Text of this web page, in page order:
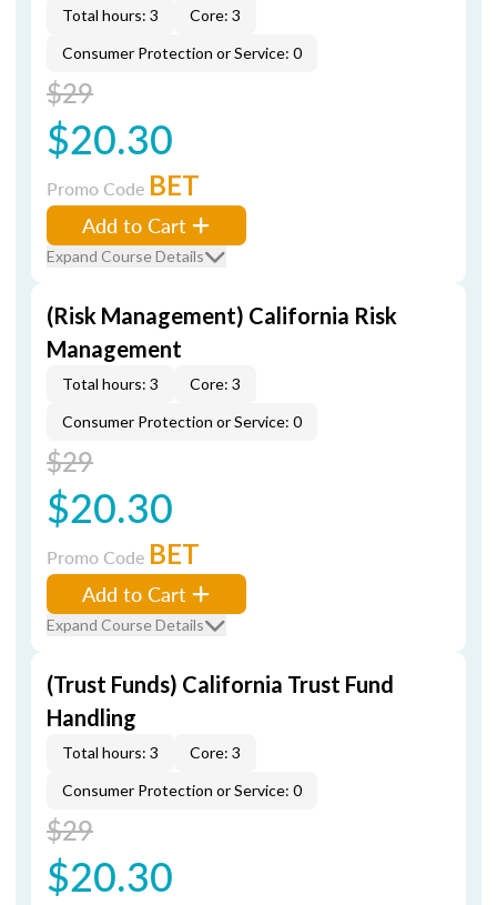
Total hours: 3
Core: 3
Consumer Protection or Service: 0
$29
$20.30
Promo Code BET
Add to Cart
Expand Course Details
(Risk Management) California Risk
Management
Total hours: 3
Core: 3
Consumer Protection or Service: 0
$29
$20.30
Promo Code BET
Add to Cart
Expand Course Details
(Trust Funds) California Trust Fund
Handling
Total hours: 3
Core: 3
Consumer Protection or Service: 0
$29
$20.30